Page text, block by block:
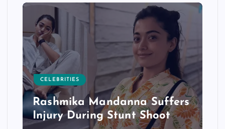
CELEBRITIES
Rashmika Mandanna Suffers
Injury During Stunt Shoot